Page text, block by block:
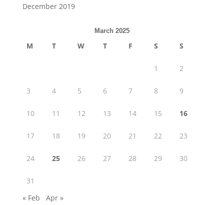
December 2019
March 2025
M T W T F S S
1 2
3 4 5 6 7 8 9
10 11 12 13 14 15 16
17 18 19 20 21 22 23
24 25 26 27 28 29 30
31
« Feb
Apr »